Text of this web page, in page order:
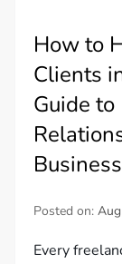
How to
Clients
Guide
Business
Posted on:
Every